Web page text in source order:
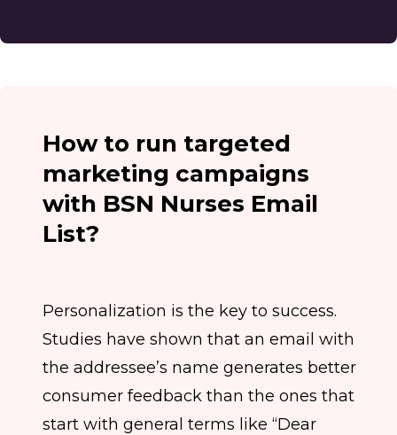
How to run targeted
marketing campaigns
with BSN Nurses Email
List?
Personalization is the key to success.
Studies have shown that an email with
the addressee’s name generates better
consumer feedback than the ones that
start with general terms like “Dear